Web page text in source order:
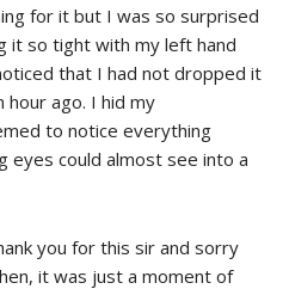
for it but I was so surprised
it so tight with my left hand
that I had not dropped it
hour ago. I hid my
to notice everything
eyes could almost see into a
you for this sir and sorry
it was just a moment of